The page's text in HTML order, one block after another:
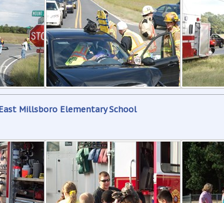
Millsboro Elementary School